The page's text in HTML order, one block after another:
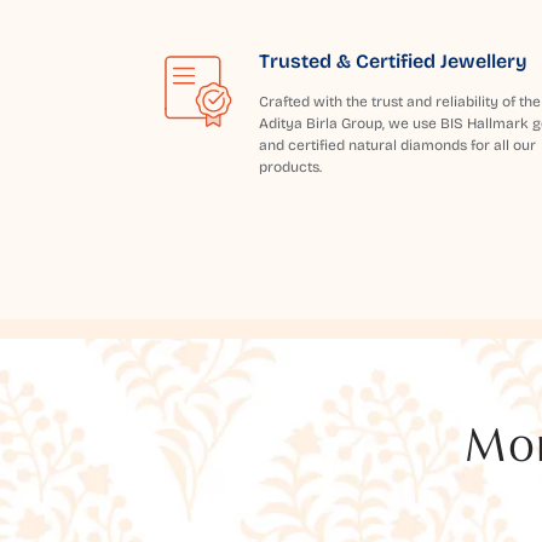
Trusted & Certified Jewellery
Crafted with the trust and reliability of the
Aditya Birla Group, we use BIS Hallmark
and certified natural diamonds for all our
products.